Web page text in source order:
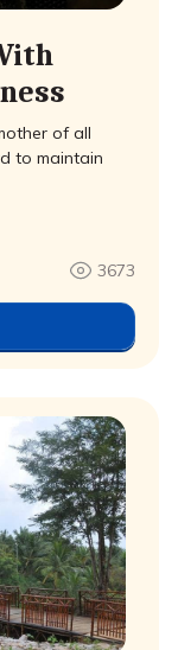
of all
to maintain
3673